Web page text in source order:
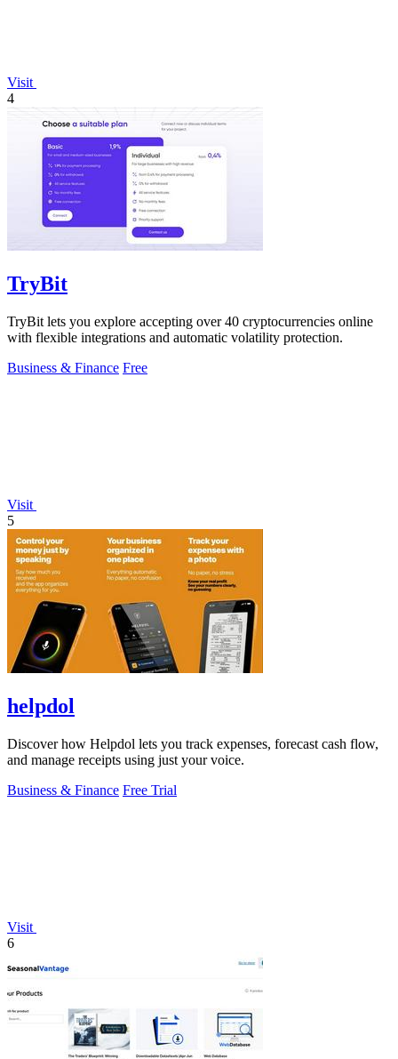
Visit
4
TryBit
TryBit lets you explore accepting over 40 cryptocurrencies online
with flexible integrations and automatic volatility protection.
Business & Finance Free
Visit
5
helpdol
Discover how Helpdol lets you track expenses, forecast cash flow,
and manage receipts using just your voice.
Business & Finance Free Trial
Visit
6